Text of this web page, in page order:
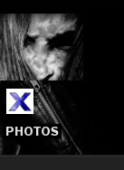
PHOTOS